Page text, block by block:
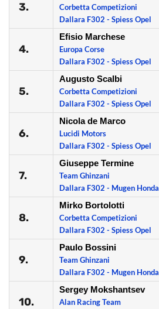
3.
Corbetta Competizioni
Dallara F302 - Spiess Opel
4.
Efisio Marchese
Europa Corse
Dallara F302 - Spiess Opel
5.
Augusto Scalbi
Corbetta Competizioni
Dallara F302 - Spiess Opel
6.
Nicola de Marco
Lucidi Motors
Dallara F302 - Spiess Opel
7.
Giuseppe Termine
Team Ghinzani
Dallara F302 - Mugen Honda
8.
Mirko Bortolotti
Corbetta Competizioni
Dallara F302 - Spiess Opel
9.
Paulo Bossini
Team Ghinzani
Dallara F302 - Mugen Honda
10.
Sergey Mokshantsev
Alan Racing Team